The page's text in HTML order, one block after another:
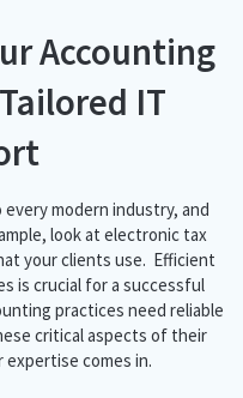
Accounting
IT
modern industry, and
look at electronic tax
your clients use. Efficient
is crucial for a successful
practices need reliable
critical aspects of their
comes in.